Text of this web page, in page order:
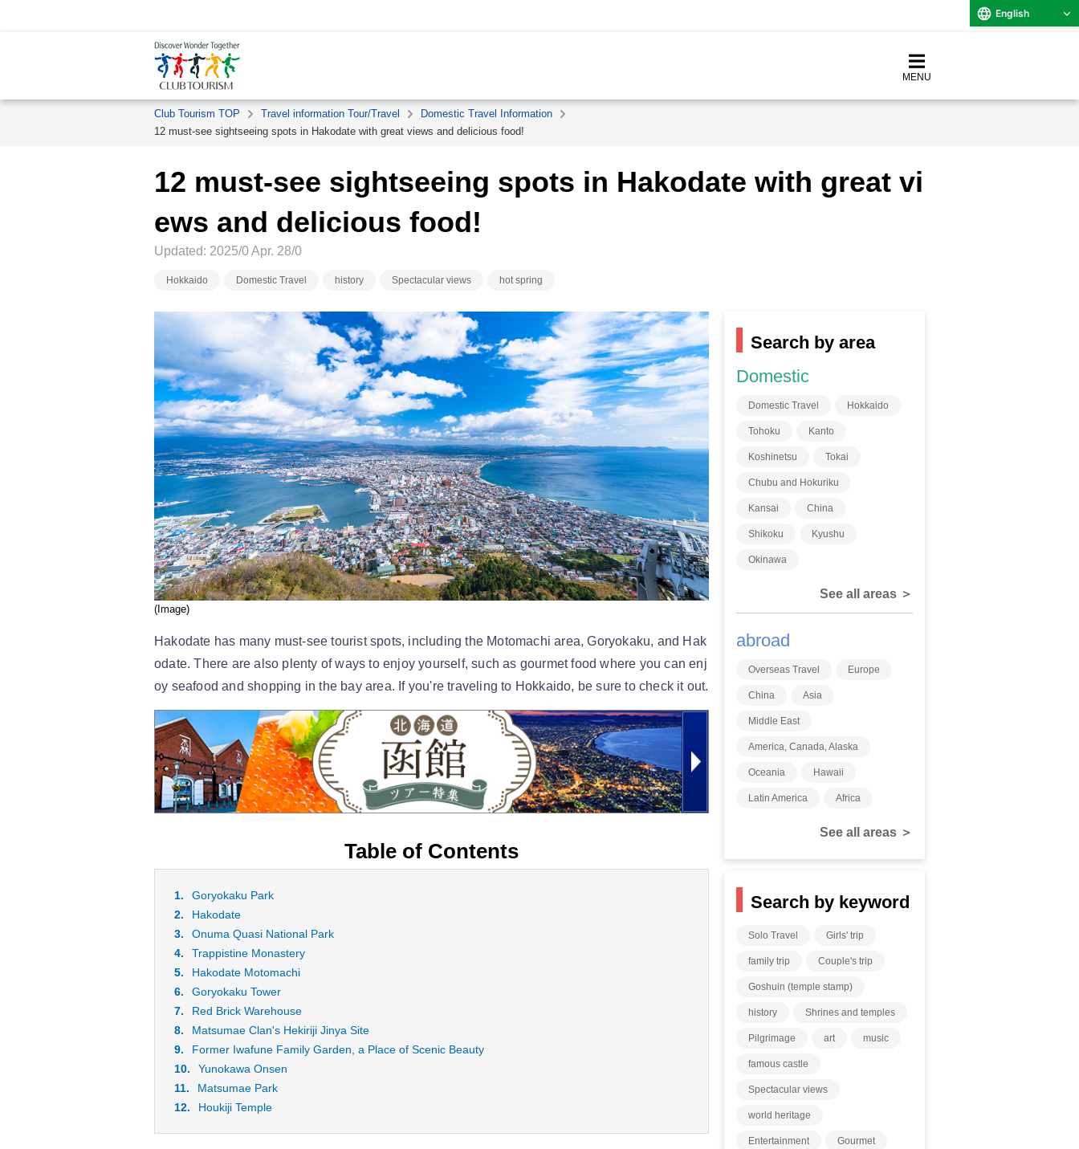
English
MENU
Club Tourism TOP Travel information Tour/Travel
Domestic Travel Information
12 must-see sightseeing spots in Hakodate with great views and delicious food!
12 must-see sightseeing spots in Hakodate with great vi
ews and delicious food!
Updated: 2025/0 Apr. 28/0
Hokkaido Domestic Travel history Spectacular views hot spring
(Image)
Hakodate has many must-see tourist spots, including the Motomachi area, Goryokaku, and Hak
odate. There are also plenty of ways to enjoy yourself, such as gourmet food where you can enj
oy seafood and shopping in the bay area. If you're traveling to Hokkaido, be sure to check it out.
Table of Contents
Goryokaku Park
Hakodate
Onuma Quasi National Park
Trappistine Monastery
Hakodate Motomachi
Goryokaku Tower
Red Brick Warehouse
Matsumae Clan's Hekiriji Jinya Site
Former Iwafune Family Garden, a Place of Scenic Beauty
Yunokawa Onsen
Matsumae Park
Houkiji Temple
Search by area
Domestic
Domestic Travel Hokkaido
Tohoku Kanto
Koshinetsu Tokai
Chubu and Hokuriku
Kansai China
Shikoku Kyushu
Okinawa
See all areas ＞
abroad
Overseas Travel Europe
China Asia
Middle East
America, Canada, Alaska
Oceania Hawaii
Latin America Africa
See all areas ＞
Search by keyword
Solo Travel Girls' trip
family trip Couple's trip
Goshuin (temple stamp)
history Shrines and temples
Pilgrimage art music
famous castle
Spectacular views
world heritage
Entertainment Gourmet